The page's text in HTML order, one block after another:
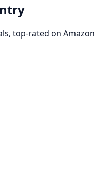
top-rated on Amazon